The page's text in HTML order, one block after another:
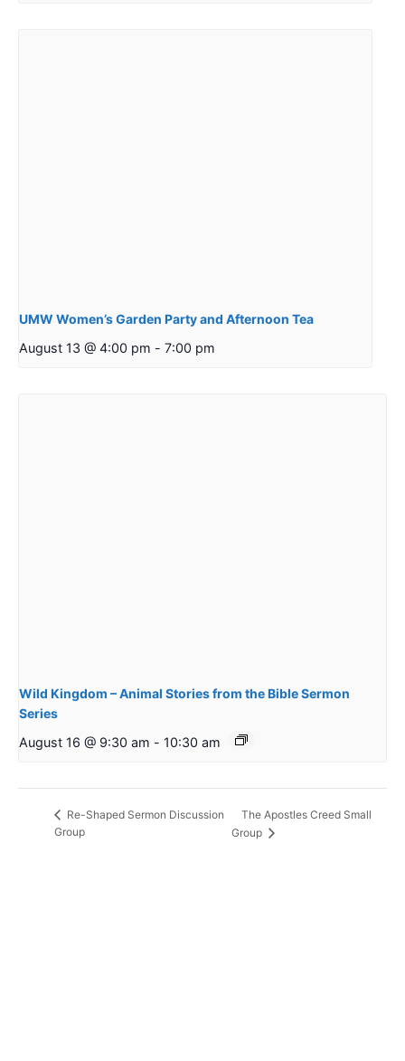
UMW Women’s Garden Party and Afternoon Tea
August 13 @ 4:00 pm - 7:00 pm
Wild Kingdom – Animal Stories from the Bible Sermon
Series
August 16 @ 9:30 am - 10:30 am
Re-Shaped Sermon Discussion
Group
The Apostles Creed Small
Group